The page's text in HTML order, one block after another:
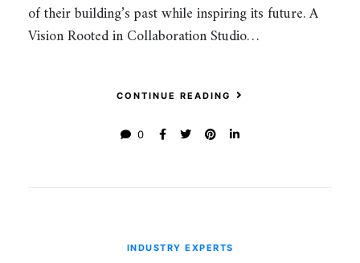
of their building’s past while inspiring its future. A
Vision Rooted in Collaboration Studio…
CONTINUE READING
0
INDUSTRY EXPERTS